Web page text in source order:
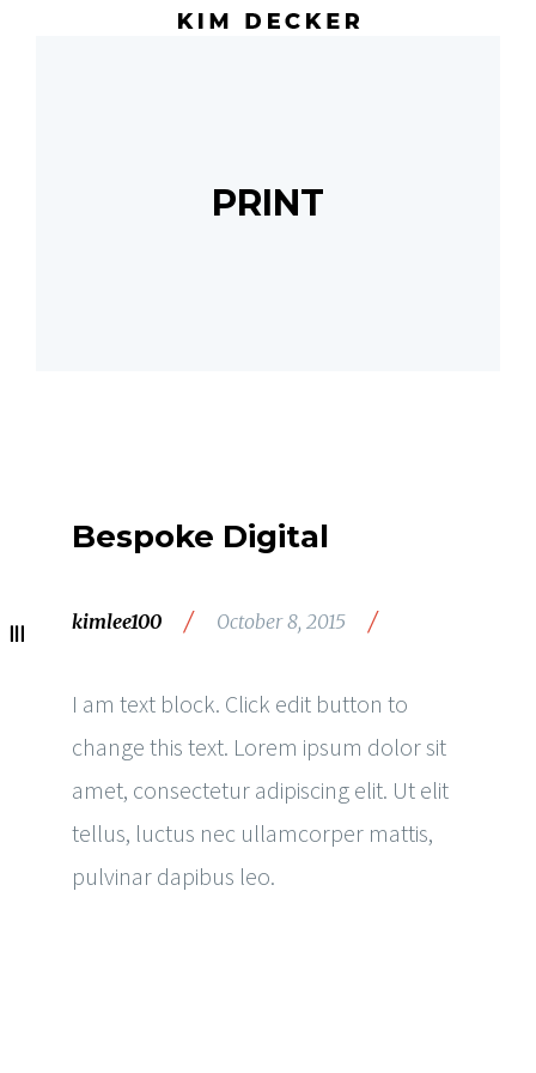
PRINT
Bespoke Digital
kimlee100 / October 8, 2015 /
I am text block. Click edit button to
change this text. Lorem ipsum dolor sit
amet, consectetur adipiscing elit. Ut elit
tellus, luctus nec ullamcorper mattis,
pulvinar dapibus leo.